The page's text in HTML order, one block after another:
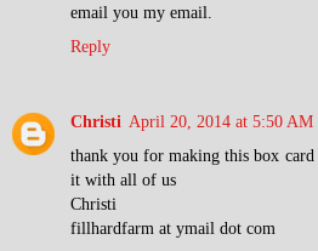
email you my email.
Reply
Christi April 20, 2014 at 5:50 AM
thank you for making this box
it with all of us
Christi
fillhardfarm at ymail dot com